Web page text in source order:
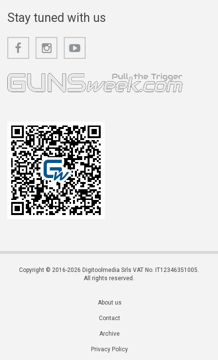
Stay tuned with us
Copyright © 2016-2026 Digitoolmedia Srls VAT No. IT12346351005.
All rights reserved.
About us
Contact
Archive
Privacy Policy